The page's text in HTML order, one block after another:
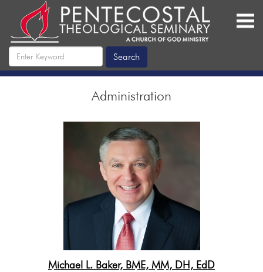
Administration
Michael L. Baker, BME, MM, DH, EdD